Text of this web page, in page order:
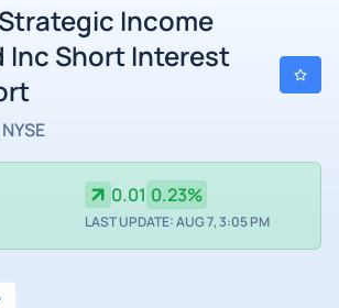
Income
Inc Short Interest
NYSE
0.01 0.23%
LAST UPDATE: AUG 7, 3:05 PM